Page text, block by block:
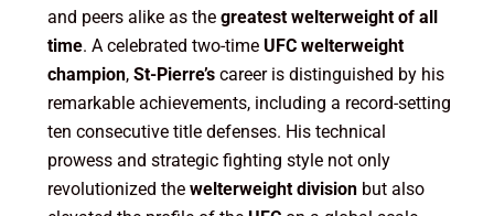
and peers alike as the greatest welterweight of all
time. A celebrated two-time UFC welterweight
champion, St-Pierre’scareer is distinguished by his
remarkable achievements, including a record-setting
ten consecutive title defenses. His technical
prowess and strategic fighting style not only
revolutionized the welterweight divisionbut also